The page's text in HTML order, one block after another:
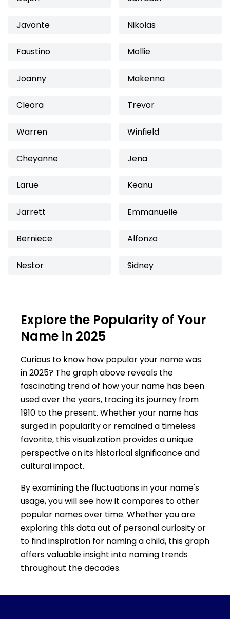
Javonte Nikolas
Faustino Mollie
Joanny Makenna
Cleora Trevor
Warren Winfield
Cheyanne Jena
Larue Keanu
Jarrett Emmanuelle
Berniece Alfonzo
Nestor Sidney
Explore the Popularity of Your
Name in 2025
Curious to know how popular your name was
in 2025? The graph above reveals the
fascinating trend of how your name has been
used over the years, tracing its journey from
1910 to the present. Whether your name has
surged in popularity or remained a timeless
favorite, this visualization provides a unique
perspective on its historical significance and
cultural impact.
By examining the fluctuations in your name's
usage, you will see how it compares to other
popular names over time. Whether you are
exploring this data out of personal curiosity or
to find inspiration for naming a child, this graph
offers valuable insight into naming trends
throughout the decades.